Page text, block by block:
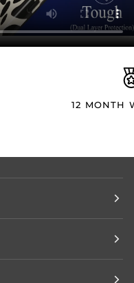
12 MONTH